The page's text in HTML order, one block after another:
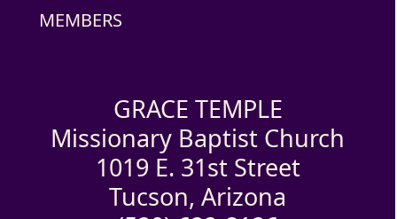
MEMBERS
GRACE TEMPLE
Missionary Baptist Church
1019 E. 31st Street
Tucson, Arizona